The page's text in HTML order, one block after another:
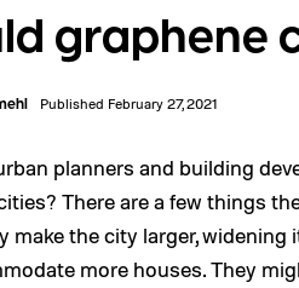
graphene
Published February 27, 2021
planners and building
There are a few things
make the city larger,
more houses. They